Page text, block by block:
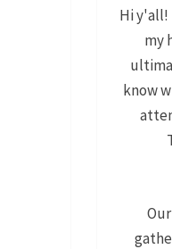
Hi y'all!
my
know